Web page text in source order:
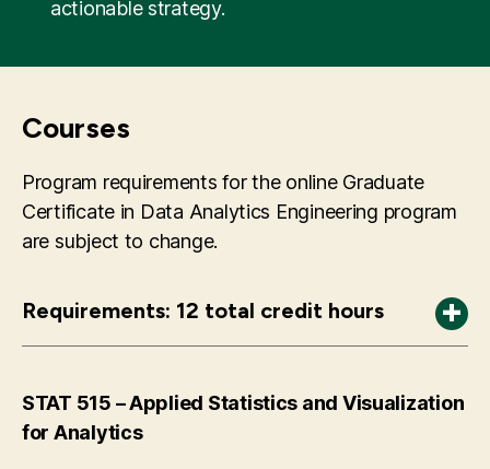
actionable strategy.
Courses
Program requirements for the online Graduate
Certificate in Data Analytics Engineering program
are subject to change.
Requirements: 12 total credit hours
analytics with some parts focused on
predictive analytics. Topics include operations
Mining
including databases, relational model,
schemas, queries, and transactions. On Line
STAT 515 – Applied Statistics and Visualization
for Analytics